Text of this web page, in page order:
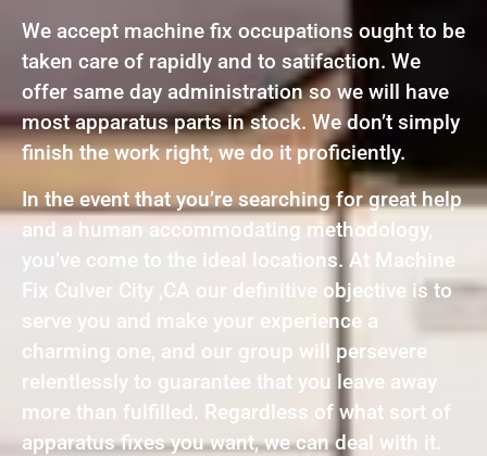
We accept machine fix occupations ought to be
taken care of rapidly and to satifaction. We
offer same day administration so we will have
most apparatus parts in stock. We don’t simply
finish the work right, we do it proficiently.
In the event that you’re searching for great help
and a human accommodating methodology,
you’ve come to the ideal locations. At Machine
Fix Culver City ,CA our definitive objective is to
serve you and make your experience a
charming one, and our group will persevere
relentlessly to guarantee that you leave away
more than fulfilled. Regardless of what sort of
apparatus fixes you want, we can deal with it.